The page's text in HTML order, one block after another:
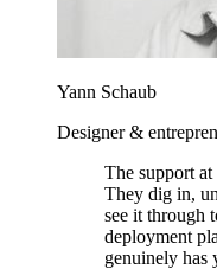
Yann Schaub
Designer &
The support
They dig in,
see it through
deployment
genuinely has